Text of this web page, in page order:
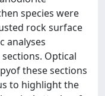
species were
rock surface
analyses
Optical
these sections
to highlight the